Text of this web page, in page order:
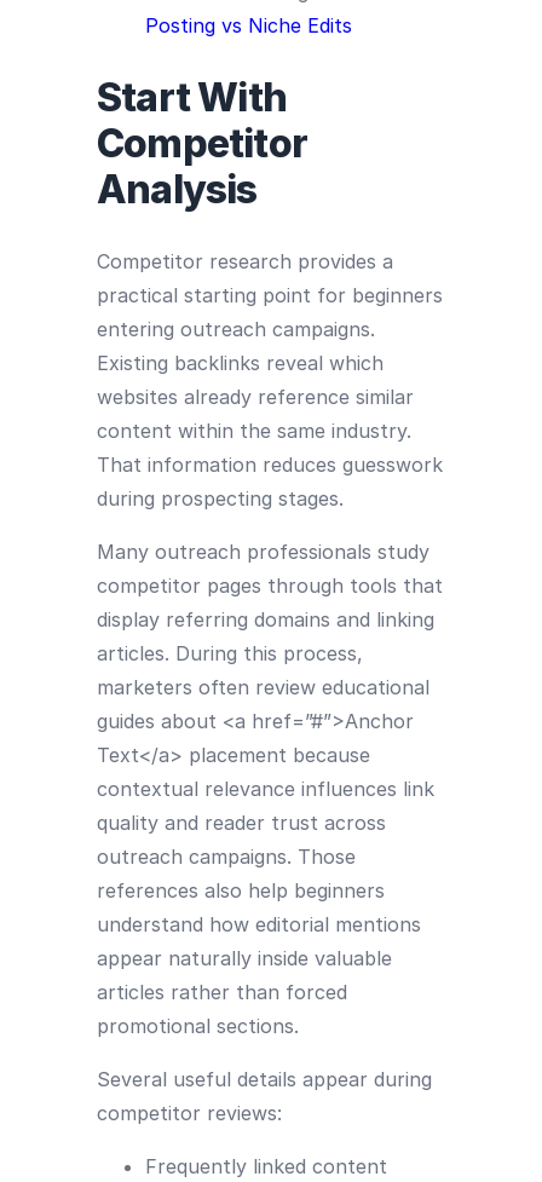
Posting vs Niche Edits
Start With
Competitor
Analysis
Competitor research provides a
practical starting point for beginners
entering outreach campaigns.
Existing backlinks reveal which
websites already reference similar
content within the same industry.
That information reduces guesswork
during prospecting stages.
Many outreach professionals study
competitor pages through tools that
display referring domains and linking
articles. During this process,
marketers often review educational
guides about <a href=”#”>Anchor
Text</a> placement because
contextual relevance influences link
quality and reader trust across
outreach campaigns. Those
references also help beginners
understand how editorial mentions
appear naturally inside valuable
articles rather than forced
promotional sections.
Several useful details appear during
competitor reviews:
Frequently linked content